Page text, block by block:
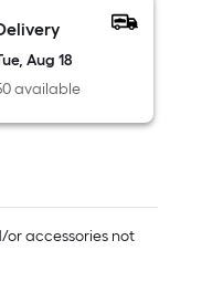
Aug 18
available
or accessories not